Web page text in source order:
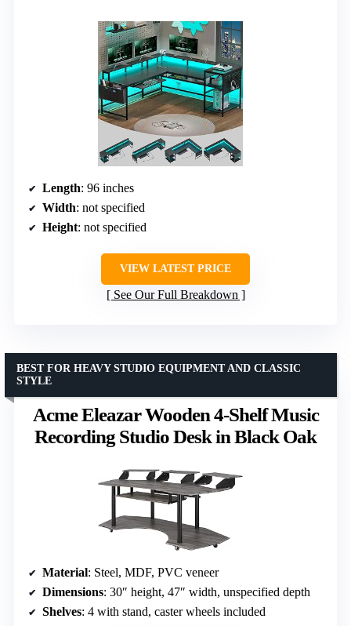
Length: 96 inches
Width: not specified
Height: not specified
VIEW LATEST PRICE
See Our Full Breakdown
Acme Eleazar Wooden 4-Shelf Music
Recording Studio Desk in Black Oak
BEST FOR HEAVY STUDIO EQUIPMENT AND CLASSIC
STYLE
Material: Steel, MDF, PVC veneer
Dimensions: 30″ height, 47″ width, unspecified depth
Shelves: 4 with stand, caster wheels included